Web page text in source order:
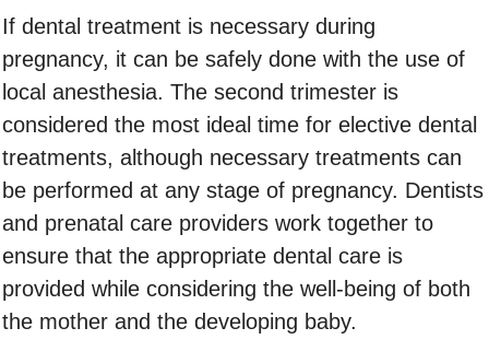
If dental treatment is necessary during
pregnancy, it can be safely done with the use of
local anesthesia. The second trimester is
considered the most ideal time for elective dental
treatments, although necessary treatments can
be performed at any stage of pregnancy. Dentists
and prenatal care providers work together to
ensure that the appropriate dental care is
provided while considering the well-being of both
the mother and the developing baby.